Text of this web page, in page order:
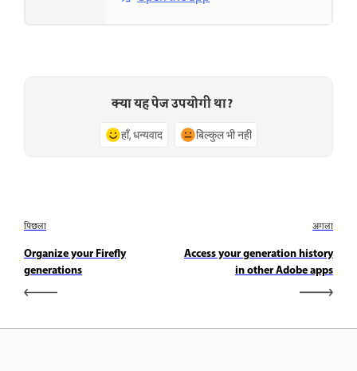
क्या यह पेज उपयोगी था?
हाँ, धन्यवाद बिल्कुल भी नहीं
पिछला
Organize your Firefly
generations
अगला
Access your generation history
in other Adobe apps